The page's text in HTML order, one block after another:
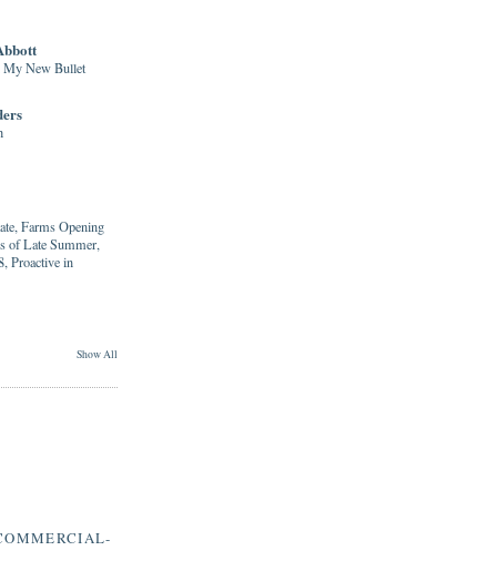
My New Bullet
Farms Opening
of Late Summer,
Proactive in
Show All